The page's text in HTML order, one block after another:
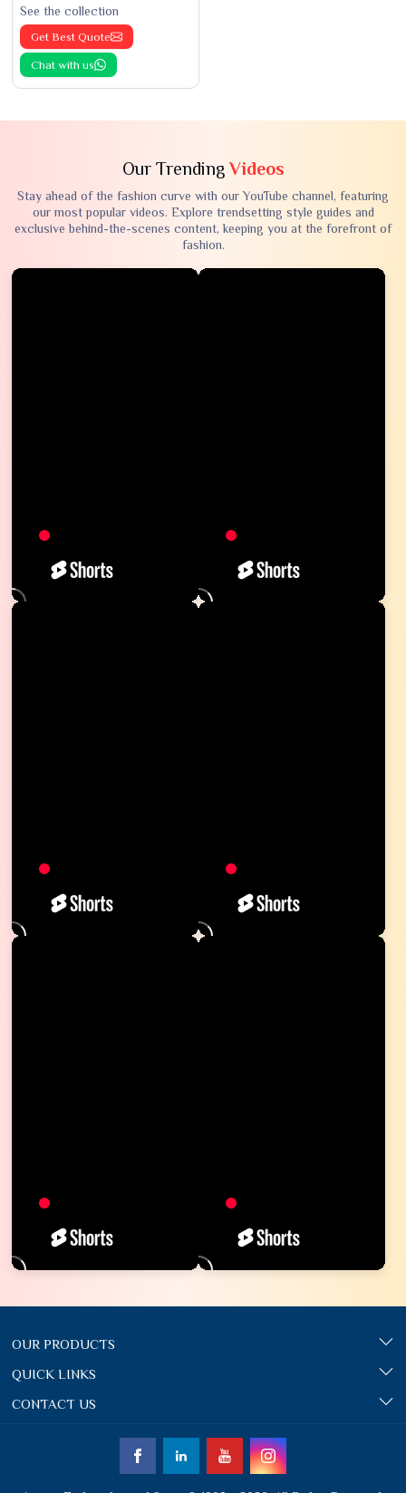
See the collection
Get Best Quote
Chat with us
Our TrendingVideos
Stay ahead of the fashion curve with our YouTube channel, featuring
our most popular videos. Explore trendsetting style guides and
exclusive behind-the-scenes content, keeping you at the forefront of
fashion.
OUR PRODUCTS
QUICK LINKS
CONTACT US